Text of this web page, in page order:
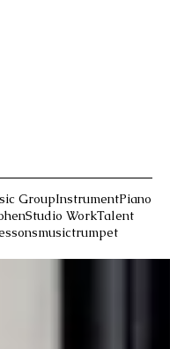
GroupInstrumentPiano
Studio WorkTalent
musictrumpet